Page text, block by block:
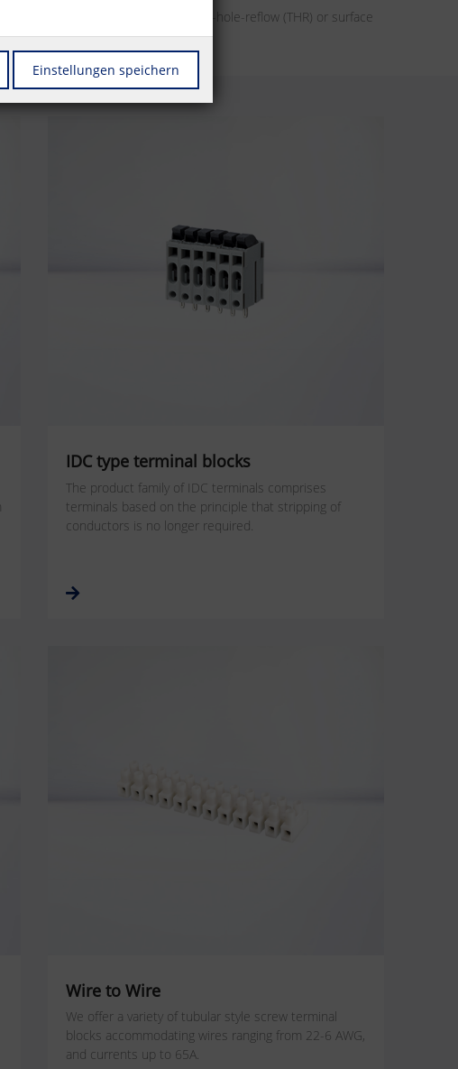
Whether it’s designs for through-hole-reflow (THR) or surface
for automation.
IDC type terminal blocks
The product family of IDC terminals comprises
terminals based on the principle that stripping of
conductors is no longer required.
Wire to Wire
We offer a variety of tubular style screw terminal
blocks accommodating wires ranging from 22-6 AWG,
and currents up to 65A.
Einstellungen speichern